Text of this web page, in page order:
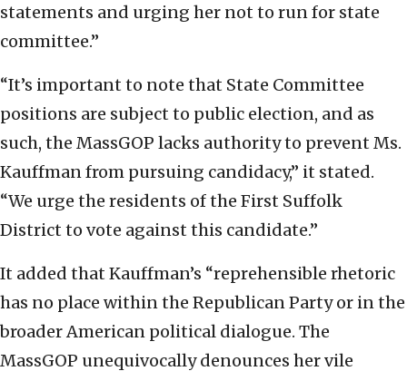
statements and urging her not to run for state
committee.”
“It’s important to note that State Committee
positions are subject to public election, and as
such, the MassGOP lacks authority to prevent Ms.
Kauffman from pursuing candidacy,” it stated.
“We urge the residents of the First Suffolk
District to vote against this candidate.”
It added that Kauffman’s “reprehensible rhetoric
has no place within the Republican Party or in the
broader American political dialogue. The
MassGOP unequivocally denounces her vile